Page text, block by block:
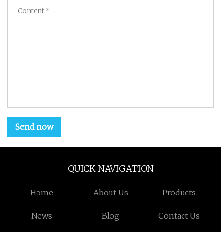
Send now
QUICK NAVIGATION
Home About Us Products
News Blog Contact Us